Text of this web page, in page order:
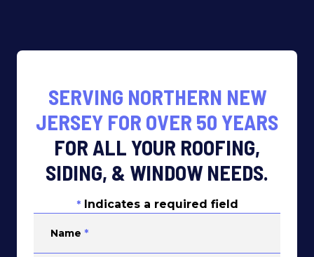
SERVING NORTHERN NEW
JERSEY FOR OVER 50 YEARS
FOR ALL YOUR ROOFING,
SIDING, & WINDOW NEEDS.
* Indicates a required field
Name *